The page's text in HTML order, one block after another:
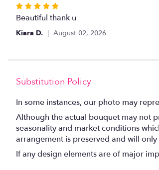
Rated
5
out
Beautiful thank u
Kiara D. August 02, 2026
Substitution Policy
In some instances, our photo may
Although the actual bouquet may not
seasonality and market conditions
arrangement is preserved and will
If any design elements are of major